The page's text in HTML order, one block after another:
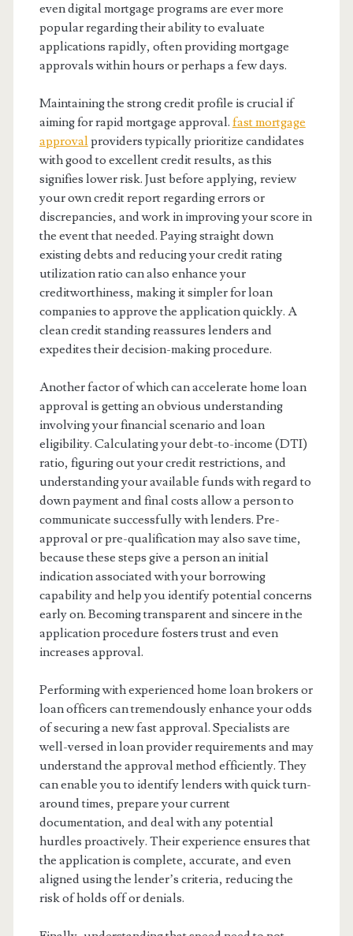
even digital mortgage programs are ever more
popular regarding their ability to evaluate
applications rapidly, often providing mortgage
approvals within hours or perhaps a few days.
Maintaining the strong credit profile is crucial if
aiming for rapid mortgage approval. fast mortgage
approval providers typically prioritize candidates
with good to excellent credit results, as this
signifies lower risk. Just before applying, review
your own credit report regarding errors or
discrepancies, and work in improving your score in
the event that needed. Paying straight down
existing debts and reducing your credit rating
utilization ratio can also enhance your
creditworthiness, making it simpler for loan
companies to approve the application quickly. A
clean credit standing reassures lenders and
expedites their decision-making procedure.
Another factor of which can accelerate home loan
approval is getting an obvious understanding
involving your financial scenario and loan
eligibility. Calculating your debt-to-income (DTI)
ratio, figuring out your credit restrictions, and
understanding your available funds with regard to
down payment and final costs allow a person to
communicate successfully with lenders. Pre-
approval or pre-qualification may also save time,
because these steps give a person an initial
indication associated with your borrowing
capability and help you identify potential concerns
early on. Becoming transparent and sincere in the
application procedure fosters trust and even
increases approval.
Performing with experienced home loan brokers or
loan officers can tremendously enhance your odds
of securing a new fast approval. Specialists are
well-versed in loan provider requirements and may
understand the approval method efficiently. They
can enable you to identify lenders with quick turn-
around times, prepare your current
documentation, and deal with any potential
hurdles proactively. Their experience ensures that
the application is complete, accurate, and even
aligned using the lender’s criteria, reducing the
risk of holds off or denials.